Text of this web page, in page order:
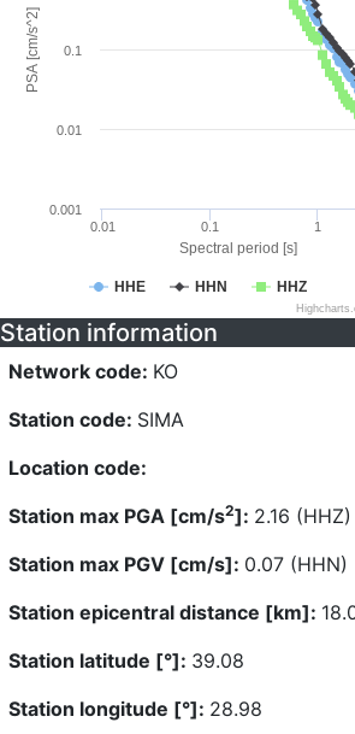
Spectral period [s]
PSA [cm/s^2]
HHE HHN HHZ
0.01 0.1 1
0.001
0.01
0.1
Station information
Network code: KO
Station code: SIMA
Location code:
Station max PGA [cm/s2]: 2.16 (HHZ)
Station max PGV [cm/s]: 0.07 (HHN)
Station epicentral distance [km]:
Station latitude [°]: 39.08
Station longitude [°]: 28.98